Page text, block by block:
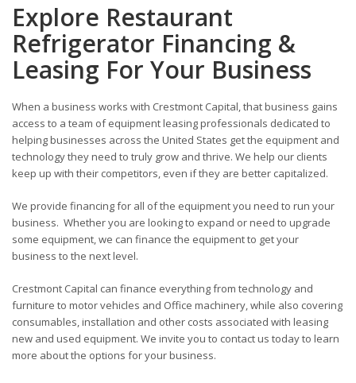
Explore Restaurant
Refrigerator Financing &
Leasing For Your Business
When a business works with Crestmont Capital, that business gains
access to a team of equipment leasing professionals dedicated to
helping businesses across the United States get the equipment and
technology they need to truly grow and thrive. We help our clients
keep up with their competitors, even if they are better capitalized.
We provide financing for all of the equipment you need to run your
business. Whether you are looking to expand or need to upgrade
some equipment, we can finance the equipment to get your
business to the next level.
Crestmont Capital can finance everything from technology and
furniture to motor vehicles and Office machinery, while also covering
consumables, installation and other costs associated with leasing
new and used equipment. We invite you to contact us today to learn
more about the options for your business.